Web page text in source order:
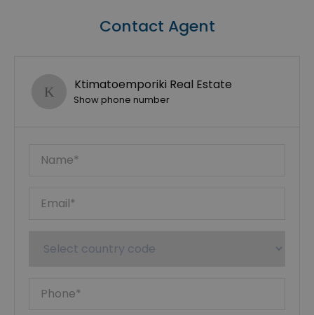
Contact Agent
Ktimatoemporiki Real Estate
Show phone number